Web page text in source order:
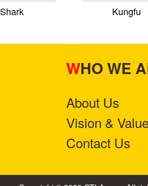
Shark Kungfu
WHO WE
About Us
Vision &
Contact Us